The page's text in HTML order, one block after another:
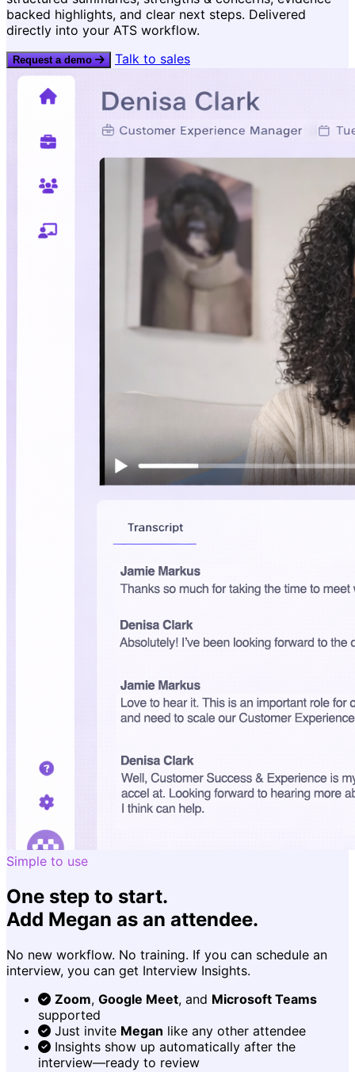
Learn more →
Consistent evaluation
Recruiter &
feedback loops.
Popular: Faster hiring
backed highlights, and clear next steps. Delivered
directly into your ATS workflow.
Request a demo Talk to sales
Simple to use
One step to start.
Add Megan as an attendee.
No new workflow. No training. If you can schedule an
interview, you can get Interview Insights.
Zoom, Google Meet, and Microsoft Teams
supported
Just invite Megan like any other attendee
Insights show up automatically after the
interview—ready to review